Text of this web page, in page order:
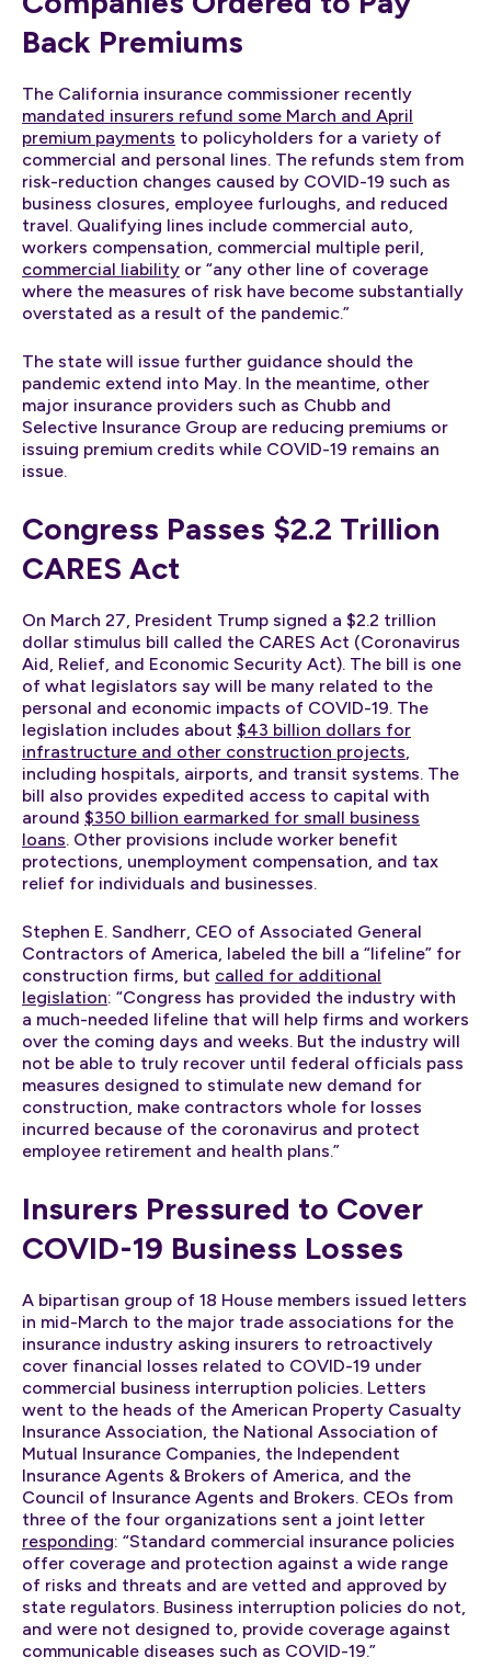
Back Premiums
The California insurance commissioner recently
mandated insurers refund some March and April
premium payments to policyholders for a variety of
commercial and personal lines. The refunds stem from
risk-reduction changes caused by COVID-19 such as
business closures, employee furloughs, and reduced
travel. Qualifying lines include commercial auto,
workers compensation, commercial multiple peril,
commercial liability or “any other line of coverage
where the measures of risk have become substantially
overstated as a result of the pandemic.”
The state will issue further guidance should the
pandemic extend into May. In the meantime, other
major insurance providers such as Chubb and
Selective Insurance Group are reducing premiums or
issuing premium credits while COVID-19 remains an
issue.
Congress Passes $2.2 Trillion
CARES Act
On March 27, President Trump signed a $2.2 trillion
dollar stimulus bill called the CARES Act (Coronavirus
Aid, Relief, and Economic Security Act). The bill is one
of what legislators say will be many related to the
personal and economic impacts of COVID-19. The
legislation includes about $43 billion dollars for
infrastructure and other construction projects
including hospitals, airports, and transit systems. The
bill also provides expedited access to capital with
around $350 billion earmarked for small business
loans. Other provisions include worker benefit
protections, unemployment compensation, and tax
relief for individuals and businesses.
Stephen E. Sandherr, CEO of Associated General
Contractors of America, labeled the bill a “lifeline” for
construction firms, but called for additional
legislation: “Congress has provided the industry with
a much-needed lifeline that will help firms and workers
over the coming days and weeks. But the industry will
not be able to truly recover until federal officials pass
measures designed to stimulate new demand for
construction, make contractors whole for losses
incurred because of the coronavirus and protect
employee retirement and health plans.”
Insurers Pressured to Cover
COVID-19 Business Losses
A bipartisan group of 18 House members issued letters
in mid-March to the major trade associations for the
insurance industry asking insurers to retroactively
cover financial losses related to COVID-19 under
commercial business interruption policies. Letters
went to the heads of the American Property Casualty
Insurance Association, the National Association of
Mutual Insurance Companies, the Independent
Insurance Agents & Brokers of America, and the
Council of Insurance Agents and Brokers. CEOs from
three of the four organizations sent a joint letter
responding: “Standard commercial insurance policies
offer coverage and protection against a wide range
of risks and threats and are vetted and approved by
state regulators. Business interruption policies do not,
and were not designed to, provide coverage against
communicable diseases such as COVID-19.”